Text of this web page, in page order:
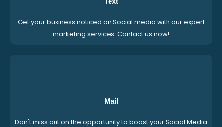
Get your business noticed on Social media with our expert
marketing services. Contact us now!
Mail
Don't miss out on the opportunity to boost your Social Media